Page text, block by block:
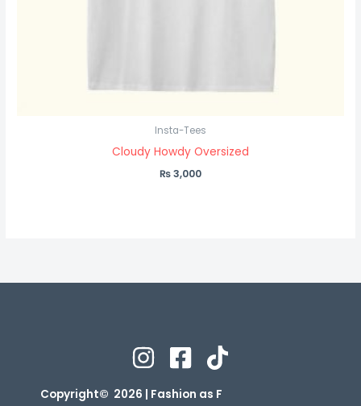
Insta-Tees
Cloudy Howdy Oversized
₨3,000
Copyright© 2026 | Fashion as F